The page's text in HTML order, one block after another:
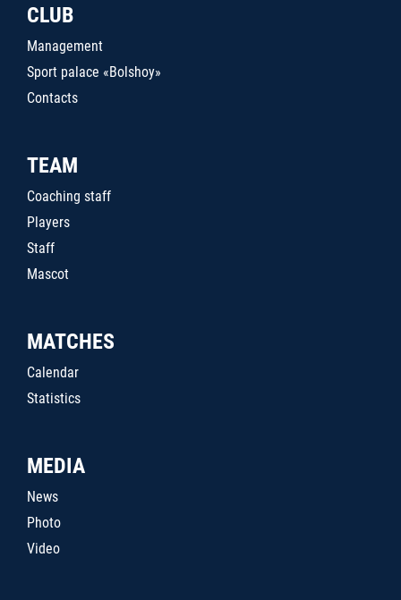
CLUB
Management
Sport palace «Bolshoy»
Contacts
TEAM
Coaching staff
Players
Staff
Mascot
MATCHES
Calendar
Statistics
MEDIA
News
Photo
Video